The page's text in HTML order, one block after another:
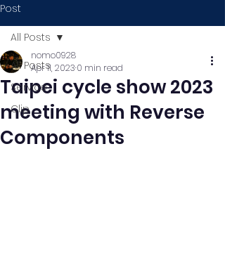
Post
All Posts
Service
Clip
All Posts
Taipei cycle show 2023
meeting with Reverse
Components
nomo0928
Apr 11, 2023 0 min read